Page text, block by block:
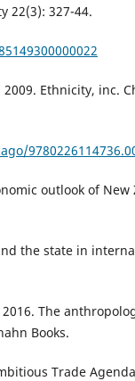
22(3): 327-44.
2009. Ethnicity, inc.
outlook of
the state in
2016. The
Books.
Trade